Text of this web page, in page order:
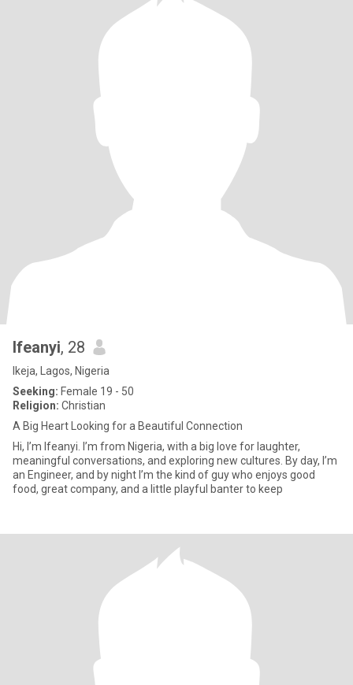
Ifeanyi, 28
Ikeja, Lagos, Nigeria
Seeking: Female 19 - 50
Religion: Christian
A Big Heart Looking for a Beautiful Connection
Hi, I’m Ifeanyi. I’m from Nigeria, with a big love for laughter,
meaningful conversations, and exploring new cultures. By day, I’m
an Engineer, and by night I’m the kind of guy who enjoys good
food, great company, and a little playful banter to keep